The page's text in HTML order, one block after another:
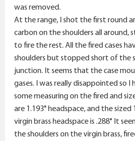
was removed.
At the range, I shot the first round
carbon on the shoulders all around,
to fire the rest. All the fired cases
shoulders but stopped short of the
junction. It seems that the case
gases. I was really disappointed so I
some measuring on the fired and
are 1.193" headspace, and the sized
virgin brass headspace is .288" It
the shoulders on the virgin brass,